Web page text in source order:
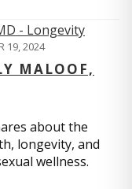
19, 2024
MALOOF,
about the
longevity, and
wellness.